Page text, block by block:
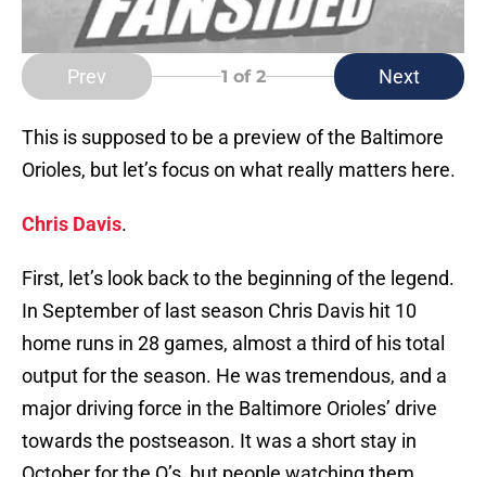
Prev 1 of 2 Next
This is supposed to be a preview of the Baltimore
Orioles, but let’s focus on what really matters here.
Chris Davis.
First, let’s look back to the beginning of the legend.
In September of last season Chris Davis hit 10
home runs in 28 games, almost a third of his total
output for the season. He was tremendous, and a
major driving force in the Baltimore Orioles’ drive
towards the postseason. It was a short stay in